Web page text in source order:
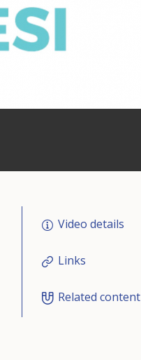
Video details
Links
Related content